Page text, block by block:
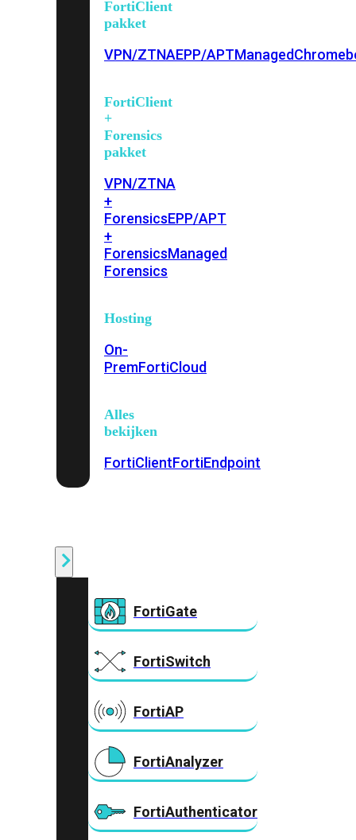
FortiClient
pakket
VPN/ZTNAEPP/APTManaged
FortiClient
+
Forensics
pakket
VPN/ZTNA
+
ForensicsEPP/APT
+
ForensicsManaged
Forensics
Hosting
On-
PremFortiCloud
Alles
bekijken
FortiClientFortiEndpoint
FortiGate
FortiSwitch
FortiAP
FortiAnalyzer
FortiAuthenticator